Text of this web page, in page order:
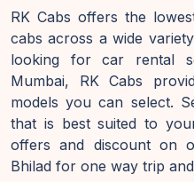
RK Cabs offers the
cabs across a wide
looking for car rental
Mumbai, RK Cabs
models you can select.
that is best suited to
offers and discount on
Bhilad for one way trip